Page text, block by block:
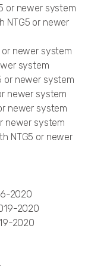
or newer system
NTG5 or newer
or newer system
system
or newer system
newer system
newer system
newer system
NTG5 or newer
2020
2020
2020